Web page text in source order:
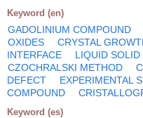
Keyword (en)
GADOLINIUM COMPOUND
OXIDES
CRYSTAL
INTERFACE
LIQUID SOLID
CZOCHRALSKI METHOD
DEFECT
EXPERIMENTAL
COMPOUND
Keyword (es)